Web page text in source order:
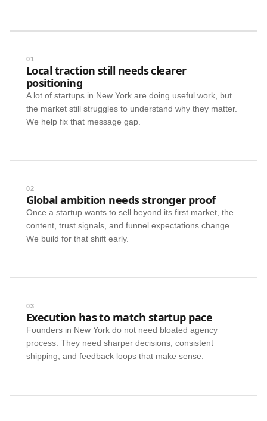
01
Local traction still needs clearer
positioning
A lot of startups in New York are doing useful work, but
the market still struggles to understand why they matter.
We help fix that message gap.
02
Global ambition needs stronger proof
Once a startup wants to sell beyond its first market, the
content, trust signals, and funnel expectations change.
We build for that shift early.
03
Execution has to match startup pace
Founders in New York do not need bloated agency
process. They need sharper decisions, consistent
shipping, and feedback loops that make sense.